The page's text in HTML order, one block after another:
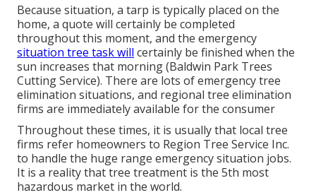
Because situation, a tarp is typically placed on the
home, a quote will certainly be completed
throughout this moment, and the emergency
situation tree task will certainly be finished when the
sun increases that morning (Baldwin Park Trees
Cutting Service). There are lots of emergency tree
elimination situations, and regional tree elimination
firms are immediately available for the consumer
Throughout these times, it is usually that local tree
firms refer homeowners to Region Tree Service Inc.
to handle the huge range emergency situation jobs.
It is a reality that tree treatment is the 5th most
hazardous market in the world.